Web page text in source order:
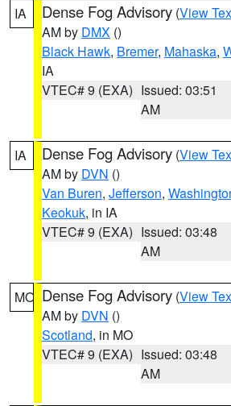
IA Dense Fog Advisory (View
AM by DMX ()
Black Hawk, Bremer, Mahaska,
IA
VTEC# 9 (EXA) Issued: 03:51
AM
IA Dense Fog Advisory (View
AM by DVN ()
Van Buren, Jefferson,
Keokuk, in IA
VTEC# 9 (EXA) Issued: 03:48
AM
MO Dense Fog Advisory (View
AM by DVN ()
Scotland, in MO
VTEC# 9 (EXA) Issued: 03:48
AM